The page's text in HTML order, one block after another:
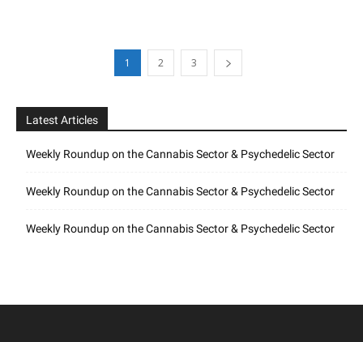
1 2 3
Latest Articles
Weekly Roundup on the Cannabis Sector & Psychedelic Sector
Weekly Roundup on the Cannabis Sector & Psychedelic Sector
Weekly Roundup on the Cannabis Sector & Psychedelic Sector